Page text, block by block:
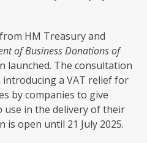
HM Treasury and
of Business Donations of
launched. The consultation
a VAT relief for
by companies to give
use in the delivery of their
is open until 21 July 2025.